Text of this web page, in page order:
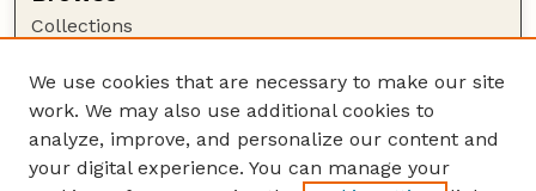
Collections
Authors
Author Corner
Author FAQ
We use cookies that are necessary to make our site
work. We may also use additional cookies to
analyze, improve, and personalize our content and
your digital experience. You can manage your